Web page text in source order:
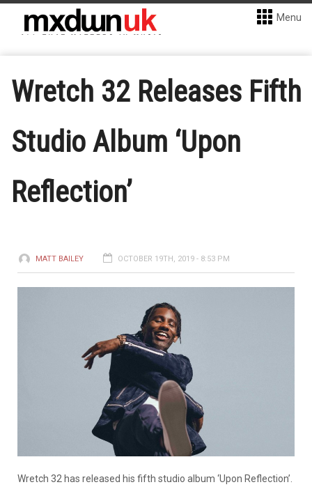
Menu
Wretch 32 Releases Fifth
Studio Album ‘Upon
Reflection’
MATT BAILEY OCTOBER 19TH, 2019 - 8:53 PM
Wretch 32 has released his fifth studio album ‘Upon Reflection’.